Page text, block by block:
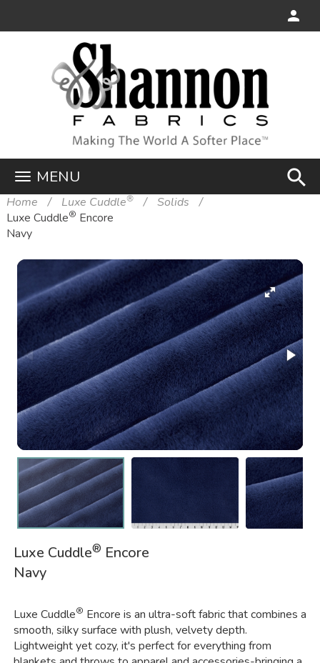
MENU search
Home Luxe Cuddle®
Solids
Luxe Cuddle® Encore
Navy
Luxe Cuddle® Encore
Navy
Luxe Cuddle® Encore is an ultra-soft fabric that combines a
smooth, silky surface with plush, velvety depth.
Lightweight yet cozy, it's perfect for everything from